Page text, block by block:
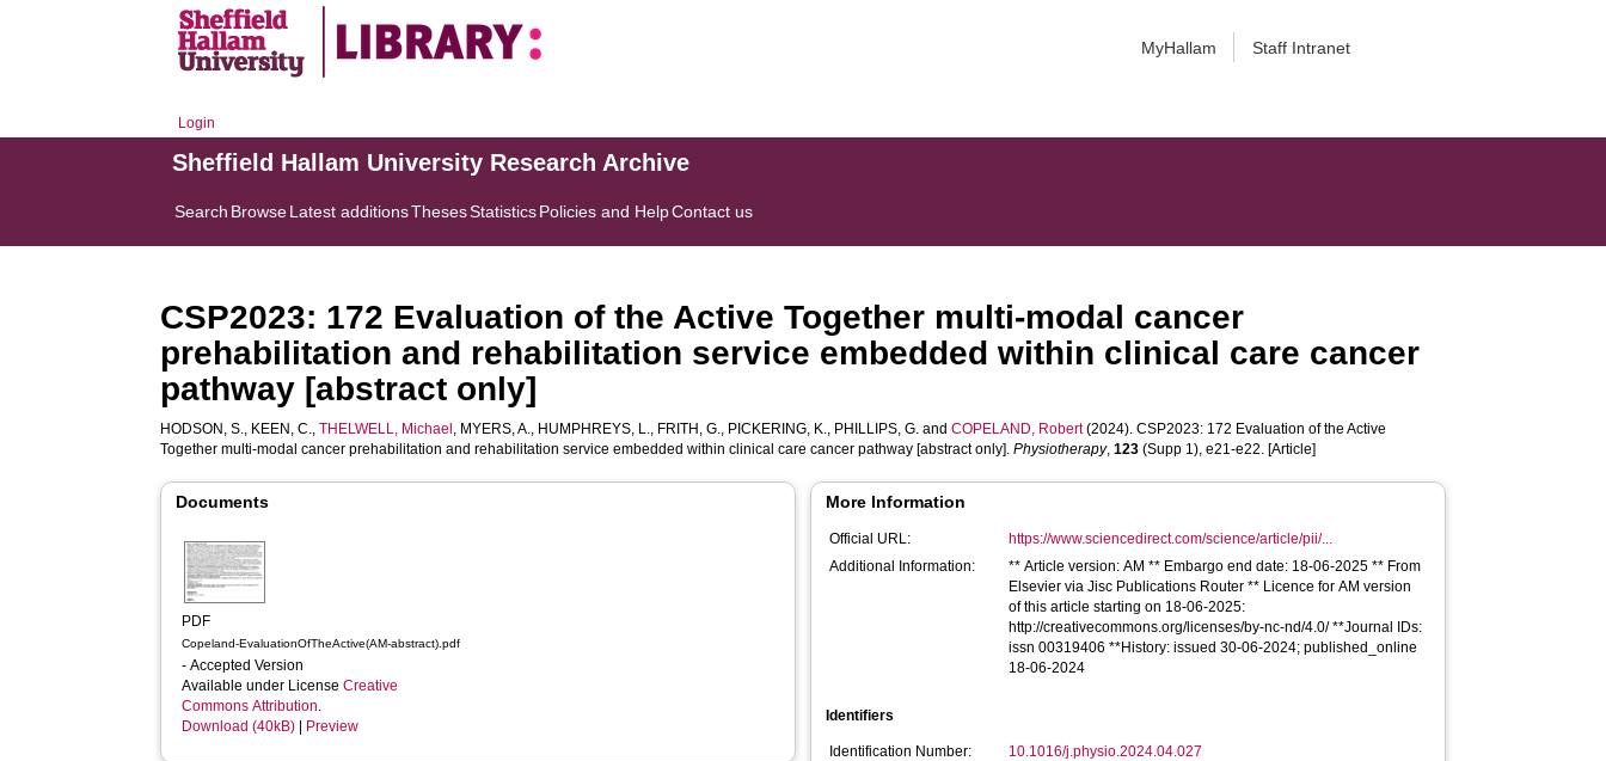
MyHallam Staff Intranet
Login
Sheffield Hallam University Research Archive
Search BrowseLatest additionsThesesStatisticsPolicies and HelpContact us
CSP2023: 172 Evaluation of the Active Together multi-modal cancer
prehabilitation and rehabilitation service embedded within clinical care cancer
pathway [abstract only]
HODSON, S., KEEN, C.,THELWELL, Michael , MYERS, A., HUMPHREYS, L., FRITH, G., PICKERING, K., PHILLIPS, G. andCOPELAND, Robert(2024). CSP2023: 172 Evaluation of the Active
Together multi-modal cancer prehabilitation and rehabilitation service embedded within clinical care cancer pathway [abstract only].Physiotherapy,123 (Supp 1), e21-e22. [Article]
Documents
PDF
Copeland-EvaluationOfTheActive(AM-abstract).pdf
- Accepted Version
Available under LicenseCreative
Commons Attribution.
Download (40kB)
Preview
More Information
Official URL:
https://www.sciencedirect.com/science/article/pii/...
Additional Information:
** Article version: AM ** Embargo end date: 18-06-2025 ** From
Elsevier via Jisc Publications Router ** Licence for AM version
of this article starting on 18-06-2025:
http://creativecommons.org/licenses/by-nc-nd/4.0/ **Journal IDs:
issn 00319406 **History: issued 30-06-2024; published_online
18-06-2024
Identifiers
Identification Number:
10.1016/j.physio.2024.04.027